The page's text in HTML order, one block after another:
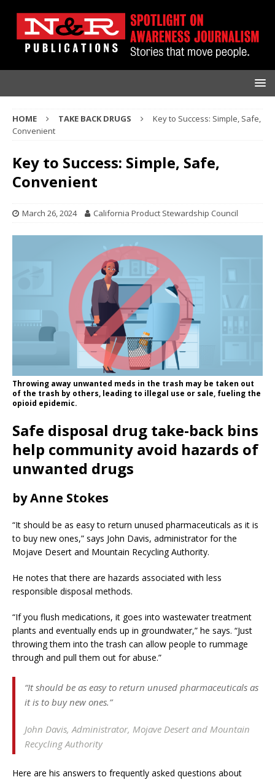
HOME TAKE BACK DRUGS
Key to Success: Simple, Safe,
Convenient
Key to Success: Simple, Safe,
Convenient
March 26, 2024 California Product Stewardship Council
Throwing away unwanted meds in the trash may be taken out
of the trash by others, leading to illegal use or sale, fueling the
opioid epidemic.
Safe disposal drug take-back bins
help community avoid hazards of
unwanted drugs
by Anne Stokes
“It should be as easy to return unused pharmaceuticals as it is
to buy new ones,” says John Davis, administrator for the
Mojave Desert and Mountain Recycling Authority.
He notes that there are hazards associated with less
responsible disposal methods.
“If you flush medications, it goes into wastewater treatment
plants and eventually ends up in groundwater,” he says. “Just
throwing them into the trash can allow people to rummage
through and pull them out for abuse.”
“It should be as easy to return unused pharmaceuticals as
it is to buy new ones.”
John Davis,Administrator, Mojave Desert and Mountain
Recycling Authority
Here are his answers to frequently asked questions about